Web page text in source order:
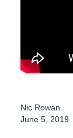
Nic Rowan
June 5, 2019